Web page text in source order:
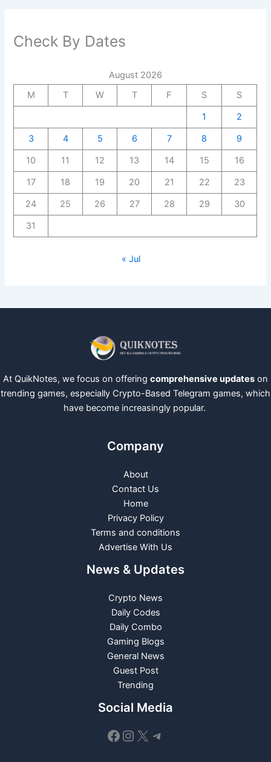
Check By Dates
August 2026
M
T W T F S
S
1
2
3
4 5 6 7 8
9
10
11 12 13 14 15
16
17
18 19 20 21 22
23
24
25 26 27 28 29
30
31
« Jul
At QuikNotes, we focus on offering comprehensive updates on
trending games, especially Crypto-Based Telegram games, which
have become increasingly popular.
Company
About
Contact Us
Home
Privacy Policy
Terms and conditions
Advertise With Us
News & Updates
Crypto News
Daily Codes
Daily Combo
Gaming Blogs
General News
Guest Post
Trending
Social Media
Facebook
Instagram
X Telegram